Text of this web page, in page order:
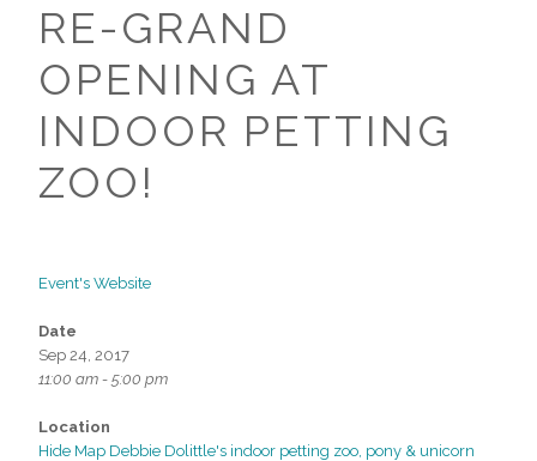
RE-GRAND
OPENING AT
INDOOR PETTING
ZOO!
Event's Website
Date
Sep 24, 2017
11:00 am - 5:00 pm
Location
Hide Map Debbie Dolittle's indoor petting zoo, pony & unicorn